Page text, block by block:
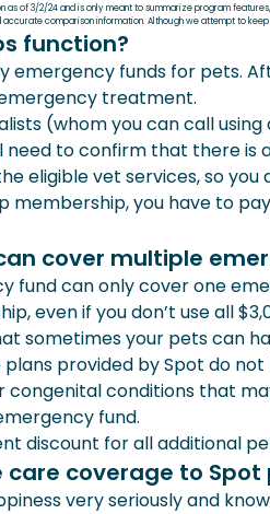
of 3/2/24 and is only meant to summarize program
comparison information. Although we attempt to
function?
emergency funds for pets.
treatment.
(whom you can call
need to confirm that there
eligible vet services, so
you have to
cover multiple
fund can only cover one
even if you don’t use all
sometimes your pets can
provided by Spot do
congenital conditions that
fund.
discount for all additional
coverage to Spot
very seriously and